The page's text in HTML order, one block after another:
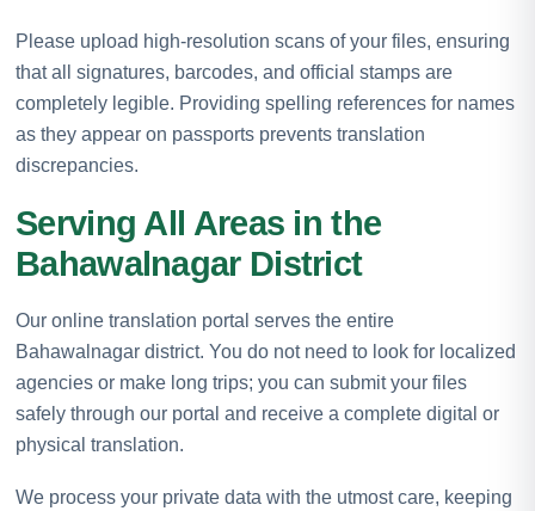
Please upload high-resolution scans of your files, ensuring
that all signatures, barcodes, and official stamps are
completely legible. Providing spelling references for names
as they appear on passports prevents translation
discrepancies.
Serving All Areas in the
Bahawalnagar District
Our online translation portal serves the entire
Bahawalnagar district. You do not need to look for localized
agencies or make long trips; you can submit your files
safely through our portal and receive a complete digital or
physical translation.
We process your private data with the utmost care, keeping